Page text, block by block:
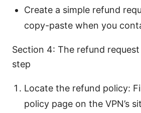
Create a simple refund
copy-paste when you
Section 4: The refund
step
Locate the refund policy:
policy page on the VPN’s